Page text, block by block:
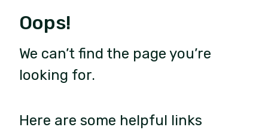
Oops!
We can’t find the page you’re
looking for.
Here are some helpful links